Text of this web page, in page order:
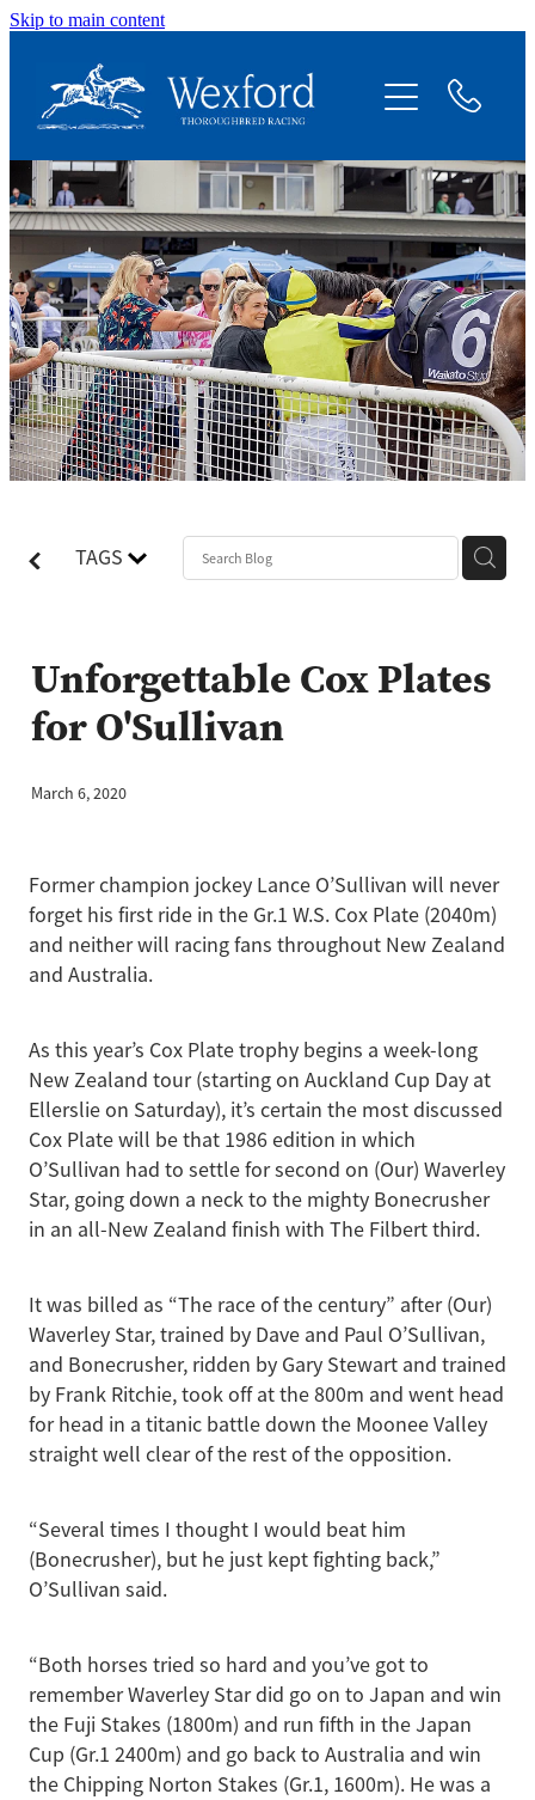
Skip to main content
TAGS
Unforgettable Cox Plates
for O'Sullivan
March 6, 2020
Former champion jockey Lance O’Sullivan will never
forget his first ride in the Gr.1 W.S. Cox Plate (2040m)
and neither will racing fans throughout New Zealand
and Australia.
As this year’s Cox Plate trophy begins a week-long
New Zealand tour (starting on Auckland Cup Day at
Ellerslie on Saturday), it’s certain the most discussed
Cox Plate will be that 1986 edition in which
O’Sullivan had to settle for second on (Our) Waverley
Star, going down a neck to the mighty Bonecrusher
in an all-New Zealand finish with The Filbert third.
It was billed as “The race of the century” after (Our)
Waverley Star, trained by Dave and Paul O’Sullivan,
and Bonecrusher, ridden by Gary Stewart and trained
by Frank Ritchie, took off at the 800m and went head
for head in a titanic battle down the Moonee Valley
straight well clear of the rest of the opposition.
“Several times I thought I would beat him
(Bonecrusher), but he just kept fighting back,”
O’Sullivan said.
“Both horses tried so hard and you’ve got to
remember Waverley Star did go on to Japan and win
the Fuji Stakes (1800m) and run fifth in the Japan
Cup (Gr.1 2400m) and go back to Australia and win
the Chipping Norton Stakes (Gr.1, 1600m). He was a
About
News
Shares Available
Contact